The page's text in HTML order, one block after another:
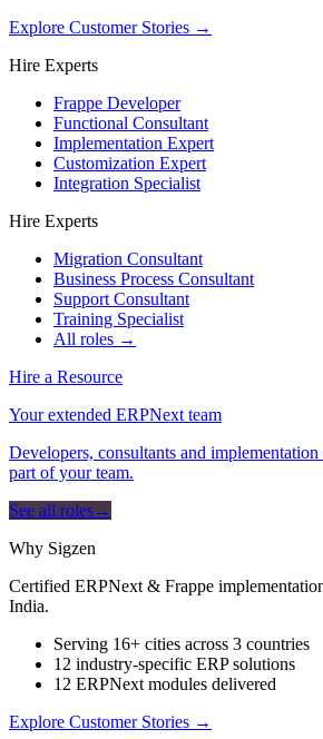
Explore Customer Stories →
Hire Experts
Frappe Developer
Functional Consultant
Implementation Expert
Customization Expert
Integration Specialist
Hire Experts
Migration Consultant
Business Process Consultant
Support Consultant
Training Specialist
All roles →
Hire a Resource
Your extended ERPNext team
Developers, consultants and
part of your team.
See all roles→
Why Sigzen
Certified ERPNext & Frappe
India.
Serving 16+ cities across 3 countries
12 industry-specific ERP solutions
12 ERPNext modules delivered
Explore Customer Stories →